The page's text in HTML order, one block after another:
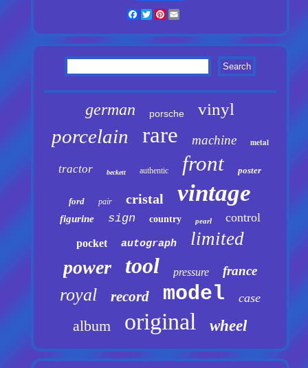
Facebook
TwitterPinterest
Email
german porsche vinyl
porcelain rare machine metal
tractor beckett authentic front poster
ford pair cristal vintage
figurine sign country pearl control
pocket autograph limited
power tool pressure france
royal record model case
album original wheel